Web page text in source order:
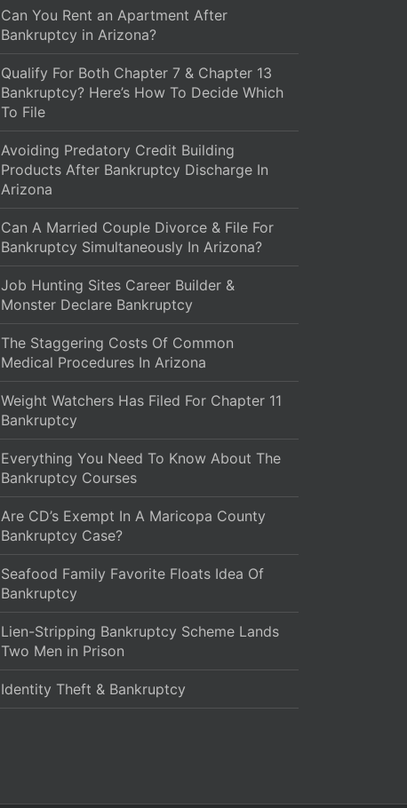
Can You Rent an Apartment After
Bankruptcy in Arizona?
Qualify For Both Chapter 7 & Chapter 13
Bankruptcy? Here’s How To Decide Which
To File
Avoiding Predatory Credit Building
Products After Bankruptcy Discharge In
Arizona
Can A Married Couple Divorce & File For
Bankruptcy Simultaneously In Arizona?
Job Hunting Sites Career Builder &
Monster Declare Bankruptcy
The Staggering Costs Of Common
Medical Procedures In Arizona
Weight Watchers Has Filed For Chapter 11
Bankruptcy
Everything You Need To Know About The
Bankruptcy Courses
Are CD’s Exempt In A Maricopa County
Bankruptcy Case?
Seafood Family Favorite Floats Idea Of
Bankruptcy
Lien-Stripping Bankruptcy Scheme Lands
Two Men in Prison
Identity Theft & Bankruptcy